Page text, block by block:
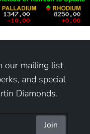
our mailing list
and special
Diamonds.
Join